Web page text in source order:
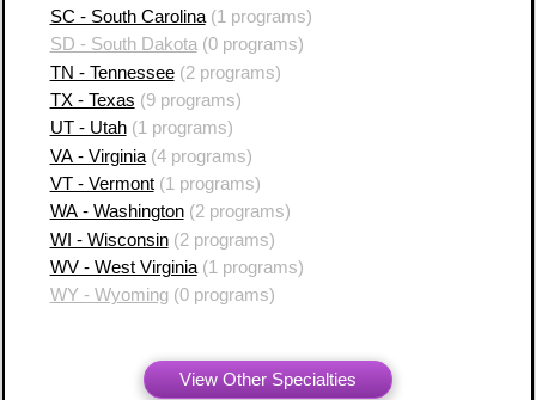
SC - South Carolina(1 programs)
SD - South Dakota(0 programs)
TN - Tennessee(2 programs)
TX - Texas (9 programs)
UT - Utah(1 programs)
VA - Virginia(4 programs)
VT - Vermont(1 programs)
WA - Washington(2 programs)
WI - Wisconsin(2 programs)
WV - West Virginia(1 programs)
WY - Wyoming(0 programs)
View Other Specialties